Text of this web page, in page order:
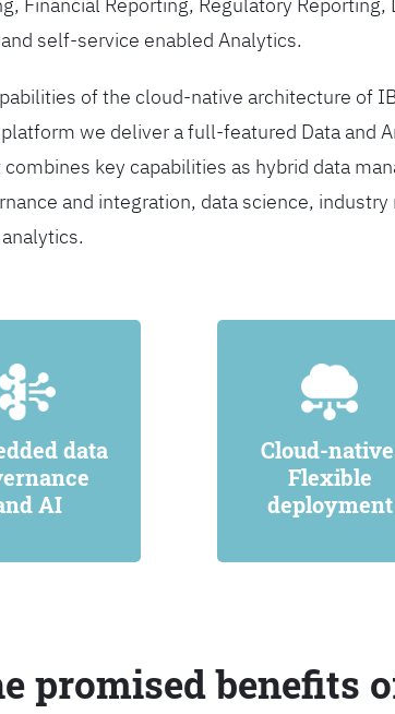
self-service enabled Analytics.
of the cloud-native architecture of
platform we deliver a full-featured Data and
key capabilities as hybrid data
and integration, data science,
data
AI
Cloud-
Flexible
deployment
promised benefits